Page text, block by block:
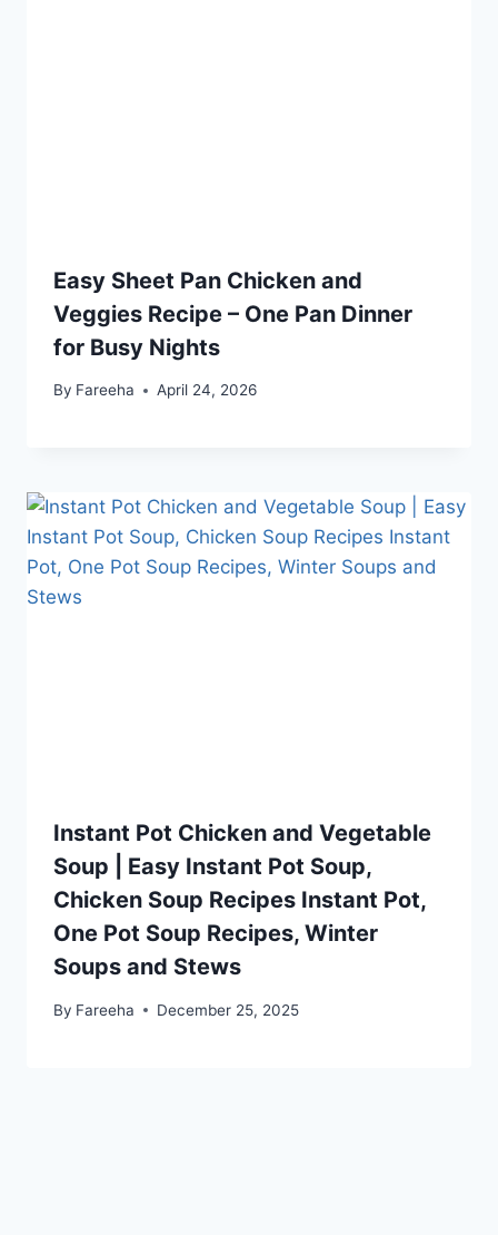
Easy Sheet Pan Chicken and
Veggies Recipe – One Pan Dinner
for Busy Nights
By Fareeha April 24, 2026
Instant Pot Chicken and Vegetable
Soup | Easy Instant Pot Soup,
Chicken Soup Recipes Instant Pot,
One Pot Soup Recipes, Winter
Soups and Stews
By Fareeha December 25, 2025